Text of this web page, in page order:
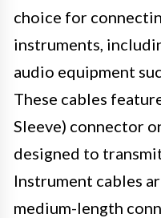
choice for
instruments,
audio equipment
These cables
Sleeve) connector
designed to
Instrument cables
medium-length